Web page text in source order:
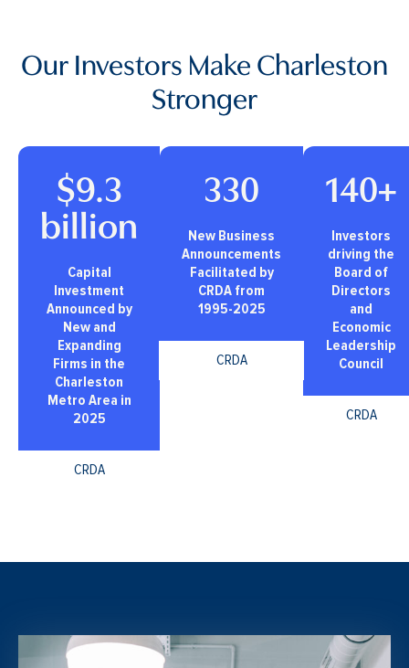
Our Investors Make Charleston
Stronger
$9.3
billion
Capital
Investment
Announced by
New and
Expanding
Firms in the
Charleston
Metro Area in
2025
CRDA
330
New Business
Announcements
Facilitated by
CRDA from
1995-2025
CRDA
140+
Investors
driving the
Board of
Directors
and
Economic
Leadership
Council
CRDA